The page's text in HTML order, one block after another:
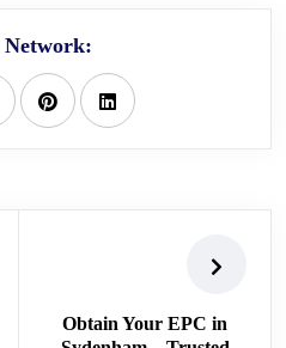
Network:
Obtain Your EPC in